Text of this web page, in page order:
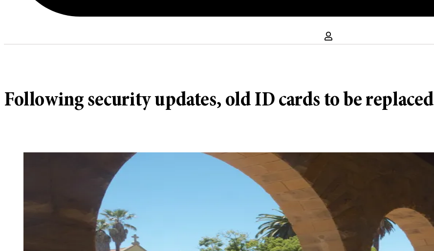
Following security updates, old ID cards to be replaced